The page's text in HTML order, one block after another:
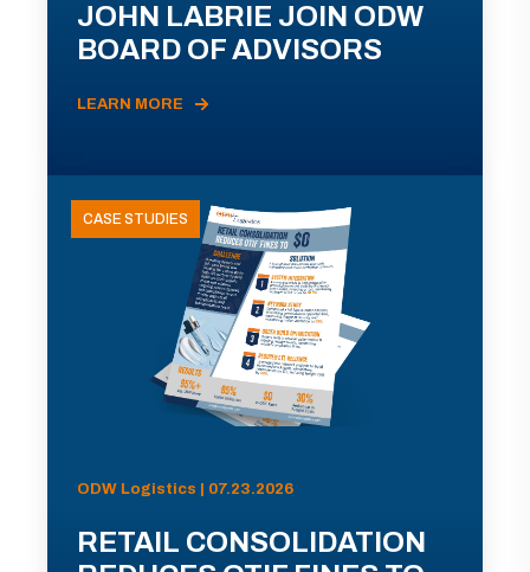
JOHN LABRIE JOIN ODW
BOARD OF ADVISORS
LEARN MORE
CASE STUDIES
ODW Logistics | 07.23.2026
RETAIL CONSOLIDATION